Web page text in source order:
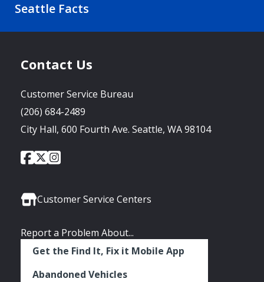
Seattle Facts
Contact Us
Customer Service Bureau
(206) 684-2489
City Hall, 600 Fourth Ave. Seattle, WA 98104
Social
City
of
Facebook
City
of
Twitter
City
Instagram
Customer Service Centers
Report a Problem About...
Get the Find It, Fix it Mobile App
Abandoned Vehicles